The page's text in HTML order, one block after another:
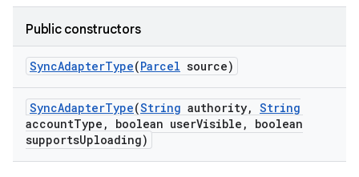
Public constructors
SyncAdapterType(Parcel source)
SyncAdapterType(String authority, String
accountType , boolean userVisible ,
boolean
supportsUploading)